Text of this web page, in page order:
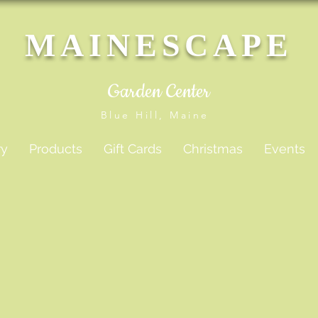
MAINESCAPE
Garden Center
Blue Hill, Maine
Products Gift Cards Christmas Events